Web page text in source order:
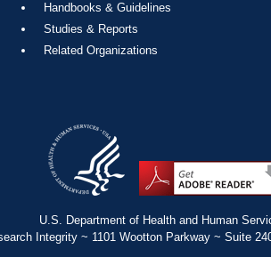
Handbooks & Guidelines
Studies & Reports
Related Organizations
U.S. Department of Health and Human
Integrity ~ 1101 Wootton Parkway ~ Suite